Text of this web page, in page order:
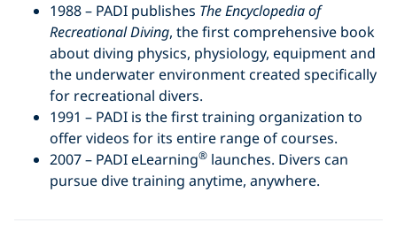
1988 – PADI publishes The Encyclopedia of
Recreational Diving, the first comprehensive book
about diving physics, physiology, equipment and
the underwater environment created specifically
for recreational divers.
1991 – PADI is the first training organization to
offer videos for its entire range of courses.
2007 – PADI eLearning® launches. Divers can
pursue dive training anytime, anywhere.